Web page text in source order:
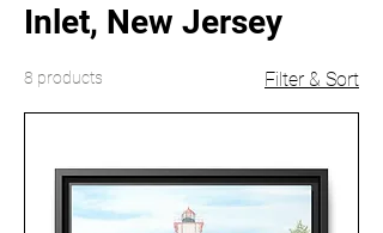
Inlet, New Jersey
8 products Filter & Sort